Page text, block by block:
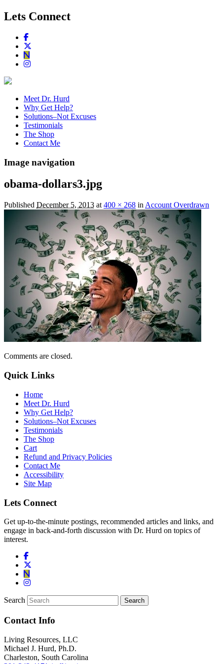
Lets Connect
Meet Dr. Hurd
Why Get Help?
Solutions–Not Excuses
Testimonials
The Shop
Contact Me
Image navigation
obama-dollars3.jpg
Published December 5, 2013 at 400 × 268 in Account Overdrawn
Comments are closed.
Quick Links
Home
Meet Dr. Hurd
Why Get Help?
Solutions–Not Excuses
Testimonials
The Shop
Cart
Refund and Privacy Policies
Contact Me
Accessibility
Site Map
Lets Connect
Get up-to-the-minute postings, recommended articles and links, and
engage in back-and-forth discussion with Dr. Hurd on topics of
interest.
Search
Contact Info
Living Resources, LLC
Michael J. Hurd, Ph.D.
Charleston, South Carolina